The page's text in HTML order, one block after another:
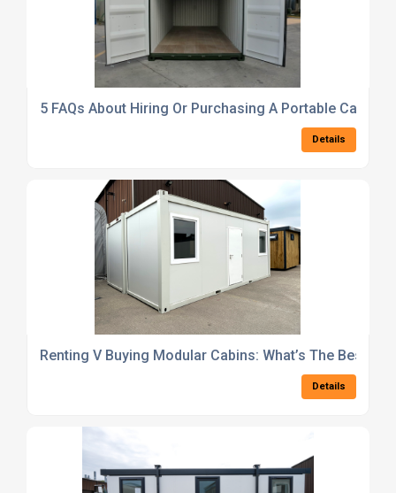
5 FAQs About Hiring Or Purchasing A Portable Cabin in
Details
Renting V Buying Modular Cabins: What’s The Best
Details